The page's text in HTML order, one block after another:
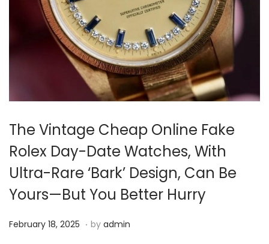
i
n
The Vintage Cheap Online Fake
Rolex Day-Date Watches, With
Ultra-Rare ‘Bark’ Design, Can Be
Yours—But You Better Hurry
P
February 18, 2025 F. by admin